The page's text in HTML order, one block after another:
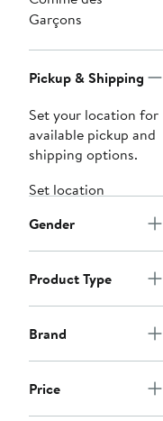
Navigation
Garçons
Pickup & Shipping
Set your location for
available pickup and
shipping options.
Set location
Gender
Product Type
Brand
Price